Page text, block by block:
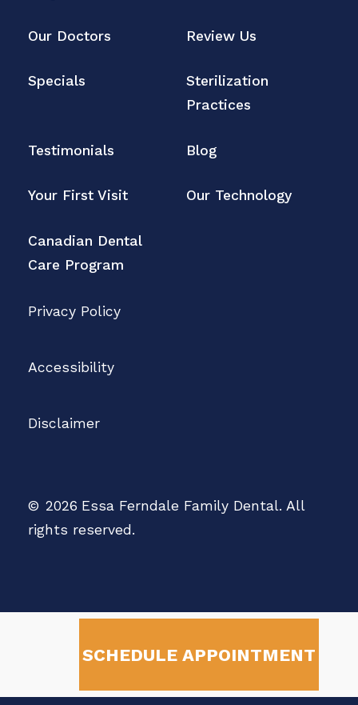
Our Doctors Review Us
Specials
Sterilization
Practices
Testimonials Blog
Your First Visit Our Technology
Canadian Dental
Care Program
© 2026 Essa Ferndale Family Dental. All
rights reserved.
Privacy Policy
Accessibility
Disclaimer
SCHEDULE APPOINTMENT